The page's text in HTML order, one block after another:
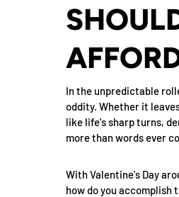
In the unpredictable
oddity. Whether it
like life's sharp turns,
more than words ever
With Valentine's Day
how do you accomplish